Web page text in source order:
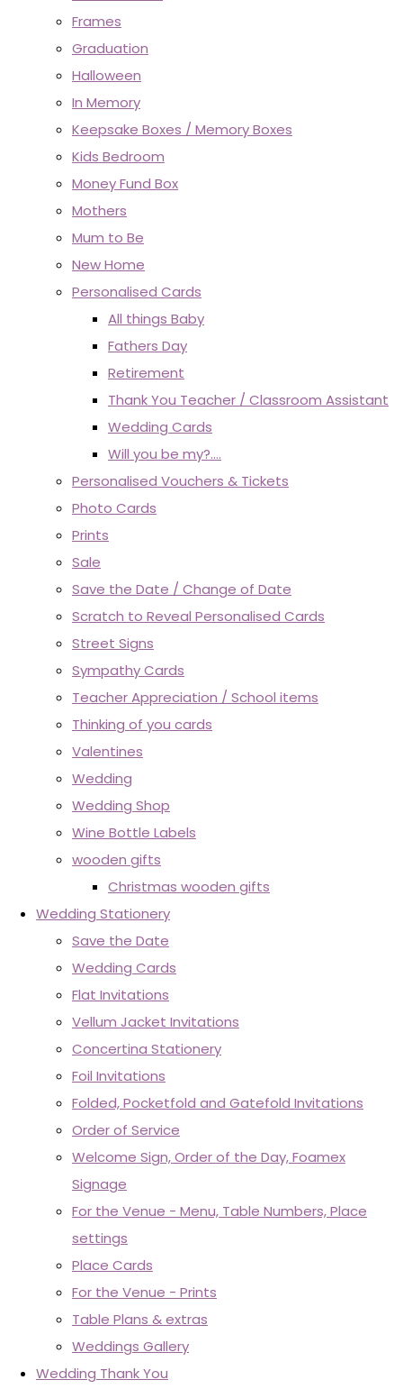
Frames
Graduation
Halloween
In Memory
Keepsake Boxes / Memory Boxes
Kids Bedroom
Money Fund Box
Mothers
Mum to Be
New Home
Personalised Cards
All things Baby
Fathers Day
Retirement
Thank You Teacher / Classroom Assistant
Wedding Cards
Will you be my?....
Personalised Vouchers & Tickets
Photo Cards
Prints
Sale
Save the Date / Change of Date
Scratch to Reveal Personalised Cards
Street Signs
Sympathy Cards
Teacher Appreciation / School items
Thinking of you cards
Valentines
Wedding
Wedding Shop
Wine Bottle Labels
wooden gifts
Christmas wooden gifts
Wedding Stationery
Save the Date
Wedding Cards
Flat Invitations
Vellum Jacket Invitations
Concertina Stationery
Foil Invitations
Folded, Pocketfold and Gatefold Invitations
Order of Service
Welcome Sign, Order of the Day, Foamex
Signage
For the Venue - Menu, Table Numbers, Place
settings
Place Cards
For the Venue - Prints
Table Plans & extras
Weddings Gallery
Wedding Thank You